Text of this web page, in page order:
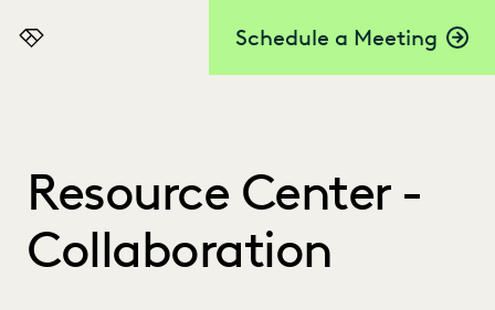
Schedule a Meeting
Everlaw
Resource Center -
Collaboration